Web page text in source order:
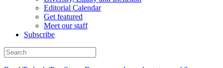
Editorial Calendar
Get featured
Meet our staff
Subscribe